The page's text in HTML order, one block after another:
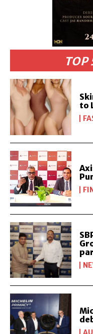
TOP
to